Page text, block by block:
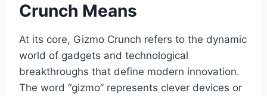
Crunch Means
At its core, Gizmo Crunch refers to the dynamic
world of gadgets and technological
breakthroughs that define modern innovation.
The word “gizmo” represents clever devices or